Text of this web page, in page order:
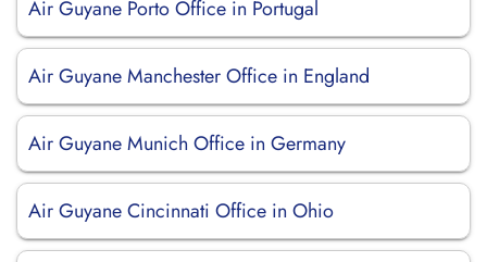
Air Guyane Porto Office in Portugal
Air Guyane Manchester Office in England
Air Guyane Munich Office in Germany
Air Guyane Cincinnati Office in Ohio